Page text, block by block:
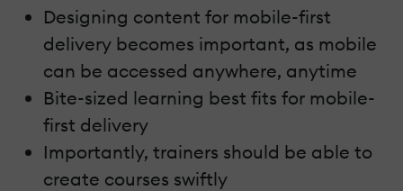
Designing content for mobile-first
delivery becomes important, as mobile
can be accessed anywhere, anytime
Bite-sized learning best fits for mobile-
first delivery
Importantly, trainers should be able to
create courses swiftly